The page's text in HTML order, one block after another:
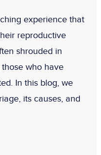
experience that
reproductive
shrouded in
who have
In this blog, we
its causes, and